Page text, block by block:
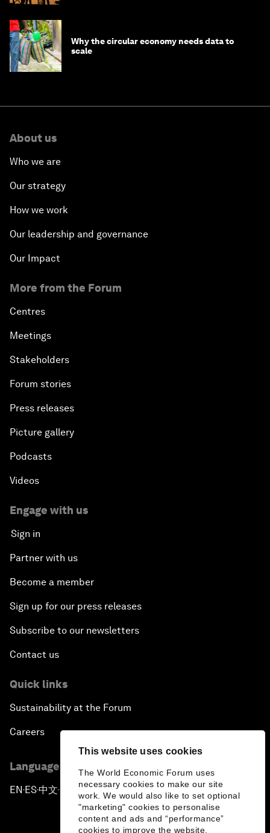
This website uses cookies
The World Economic Forum uses
necessary cookies to make our site
work. We would also like to set optional
"marketing" cookies to personalise
content and ads and “performance”
cookies to improve the website.
Why the circular economy needs data to
scale
About us
Who we are
Our strategy
How we work
Our leadership and governance
Our Impact
More from the Forum
Centres
Meetings
Stakeholders
Forum stories
Press releases
Picture gallery
Podcasts
Videos
Engage with us
Sign in
Partner with us
Become a member
Sign up for our press releases
Subscribe to our newsletters
Contact us
Quick links
Sustainability at the Forum
Careers
Language editions
EN ▪ES▪中文▪ 日本語